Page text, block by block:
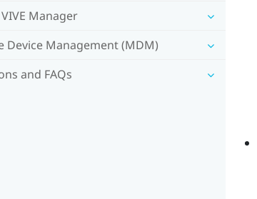
Manager
Device Management (MDM)
and FAQs